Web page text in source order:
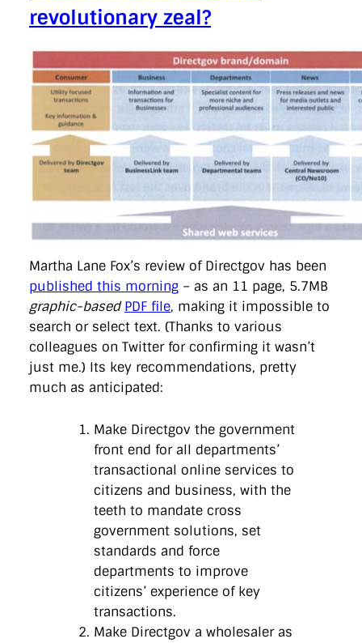
revolutionary zeal?
Martha Lane Fox’s review of Directgov has been
published this morning – as an 11 page, 5.7MB
graphic-based PDF file, making it impossible to
search or select text. (Thanks to various
colleagues on Twitter for confirming it wasn’t
just me.) Its key recommendations, pretty
much as anticipated:
Make Directgov the government
front end for all departments’
transactional online services to
citizens and business, with the
teeth to mandate cross
government solutions, set
standards and force
departments to improve
citizens’ experience of key
transactions.
Make Directgov a wholesaler as